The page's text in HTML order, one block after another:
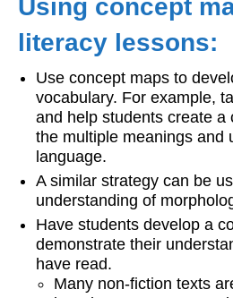
Using concept
literacy lessons:
Use concept maps to
vocabulary. For example,
and help students create a
the multiple meanings and
language.
A similar strategy can be
understanding of
Have students develop a
demonstrate their
have read.
Many non-fiction texts